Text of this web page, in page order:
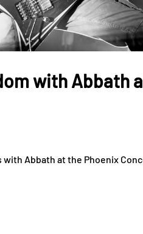
with Abbath
Abbath at the Phoenix